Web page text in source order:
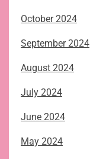
October 2024
September 2024
August 2024
July 2024
June 2024
May 2024